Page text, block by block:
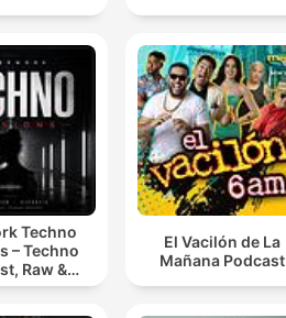
Techno
– Techno
Raw &
Techno
El Vacilón de La
Mañana Podcast